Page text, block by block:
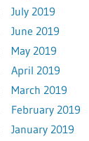
July 2019
June 2019
May 2019
April 2019
March 2019
February 2019
January 2019